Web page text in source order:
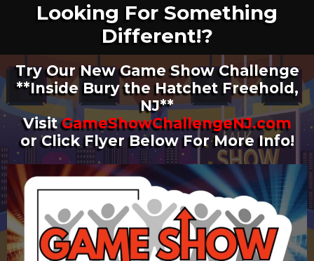
Looking For Something
Different!?
Try Our New Game Show Challenge
**Inside Bury the Hatchet Freehold,
NJ**
VisitGameShowChallengeNJ.com
or Click Flyer Below For More Info!